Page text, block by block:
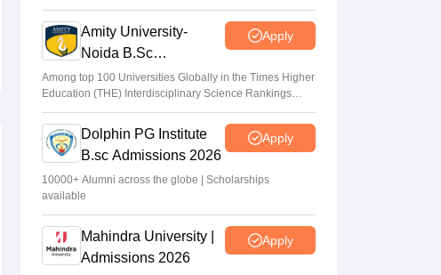
2026
Amity University-
Noida B.Sc
Admissions 2026
Apply
Among top 100 Universities Globally in the Times Higher
Education (THE) Interdisciplinary Science Rankings
2026
Dolphin PG Institute
B.sc Admissions 2026
Apply
10000+ Alumni across the globe | Scholarships
available
Mahindra University |
Admissions 2026
Apply